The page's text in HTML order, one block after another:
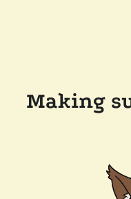
Making